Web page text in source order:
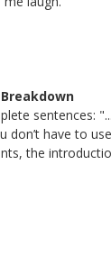
Breakdown
sentences: "...
don’t have to
the